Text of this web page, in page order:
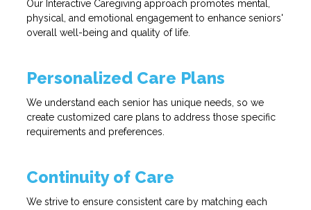
Our Interactive Caregiving approach promotes mental,
physical, and emotional engagement to enhance seniors'
overall well-being and quality of life.
Personalized Care Plans
We understand each senior has unique needs, so we
create customized care plans to address those specific
requirements and preferences.
Continuity of Care
We strive to ensure consistent care by matching each